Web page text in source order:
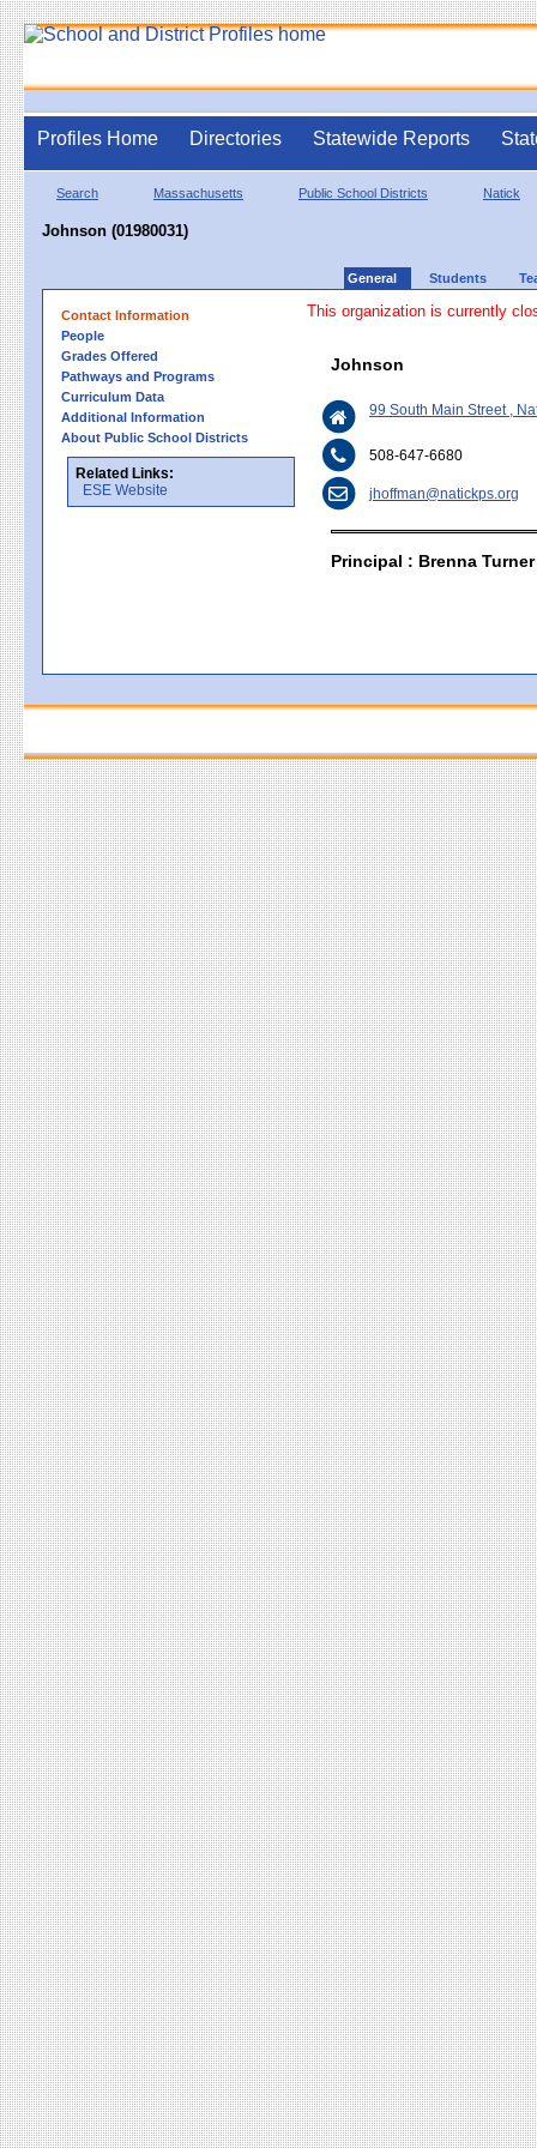
Profiles Home Directories Statewide Reports
Search Massachusetts Public School Districts Natick
Johnson (01980031)
General Students
Contact Information
People
Grades Offered
Pathways and Programs
Curriculum Data
Additional Information
About Public School Districts
Related Links:
ESE Website
This organization is currently
Johnson
99 South Main Street ,
508-647-6680
jhoffman@natickps.org
Principal : Brenna Turner